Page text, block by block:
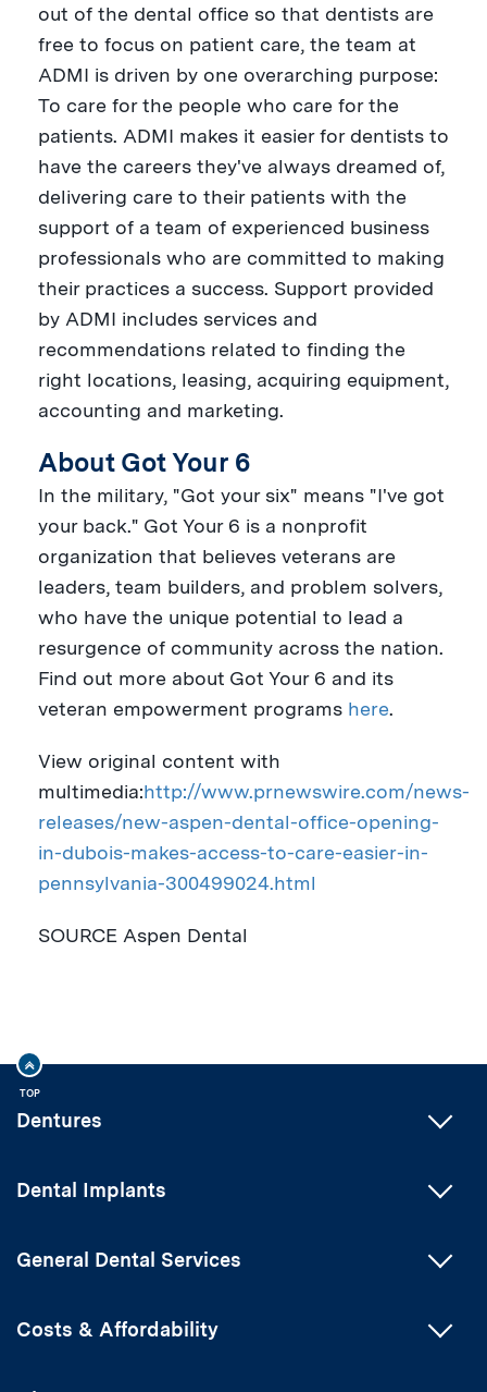
out of the dental office so that dentists are
free to focus on patient care, the team at
ADMI is driven by one overarching purpose:
To care for the people who care for the
patients. ADMI makes it easier for dentists to
have the careers they've always dreamed of,
delivering care to their patients with the
support of a team of experienced business
professionals who are committed to making
their practices a success. Support provided
by ADMI includes services and
recommendations related to finding the
right locations, leasing, acquiring equipment,
accounting and marketing.
About Got Your 6
In the military, "Got your six" means "I've got
your back." Got Your 6 is a nonprofit
organization that believes veterans are
leaders, team builders, and problem solvers,
who have the unique potential to lead a
resurgence of community across the nation.
Find out more about Got Your 6 and its
veteran empowerment programs here.
View original content with
multimedia:http://www.prnewswire.com/news-
releases/new-aspen-dental-office-opening-
in-dubois-makes-access-to-care-easier-in-
pennsylvania-300499024.html
SOURCE Aspen Dental
Dentures
Dental Implants
General Dental Services
Costs & Affordability
TOP